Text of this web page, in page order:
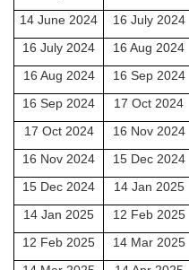
14 June 2024
16 July 2024
16 July 2024
16 Aug 2024
16 Aug 2024
16 Sep 2024
16 Sep 2024
17 Oct 2024
17 Oct 2024
16 Nov 2024
16 Nov 2024
15 Dec 2024
15 Dec 2024
14 Jan 2025
14 Jan 2025
12 Feb 2025
12 Feb 2025
14 Mar 2025